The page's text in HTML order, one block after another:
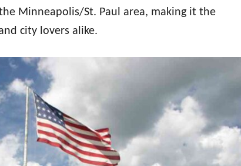
Minneapolis/St. Paul area, making it the
city lovers alike.